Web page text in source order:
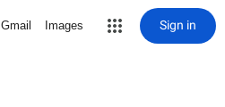
Gmail Images Sign in